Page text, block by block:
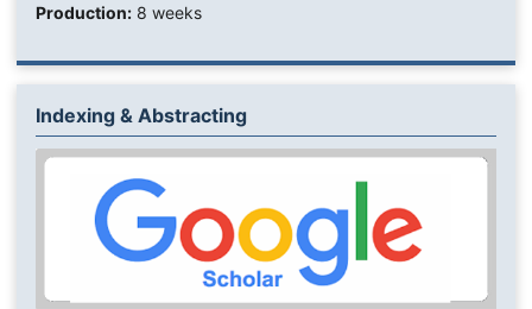
Production:8 weeks
Indexing & Abstracting